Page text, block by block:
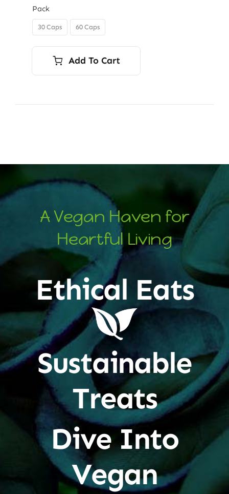
Pack
30 Caps 60 Caps
Add To Cart
A Vegan Haven for
Heartful Living
Ethical Eats
Sustainable
Treats
Dive Into
Vegan